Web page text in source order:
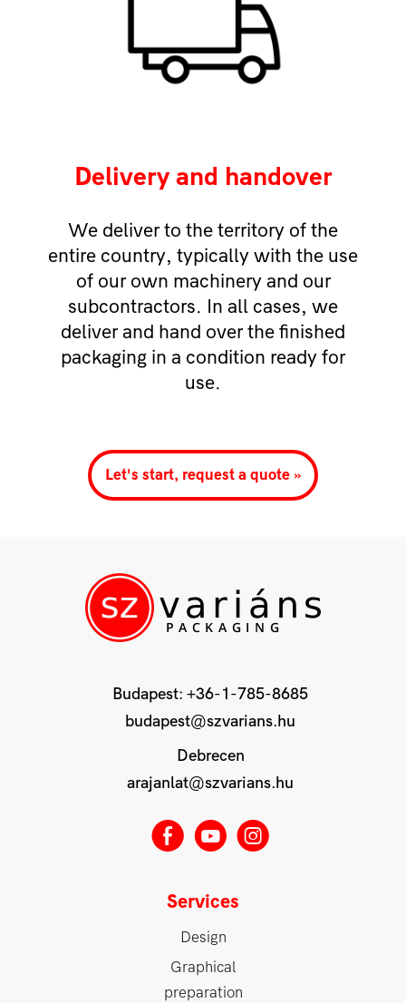
Delivery and handover
We deliver to the territory of the
entire country, typically with the use
of our own machinery and our
subcontractors. In all cases, we
deliver and hand over the finished
packaging in a condition ready for
use.
Let's start, request a quote »
Budapest: +36-1-785-8685
budapest@szvarians.hu
Debrecen
arajanlat@szvarians.hu
E M Q
Services
Design
Graphical
preparation